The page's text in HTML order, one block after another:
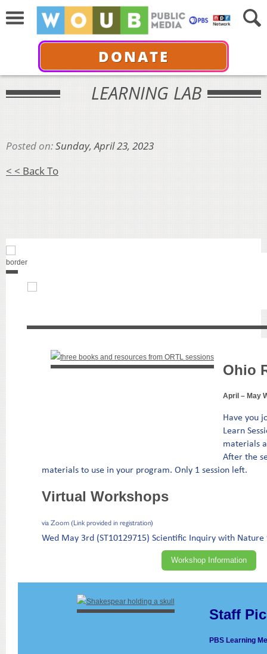
DONATE
LEARNING LAB
Posted on:Sunday, April 23, 2023
< < Back To
Ohio
April – May
Have you
Learn
materials
After the
materials to use in your program. Only 1 session left.
Virtual Workshops
via Zoom (Link provided in registration)
Wed May 3rd (ST10129715) Scientific Inquiry with Nature
Workshop Information
Staff
PBS Learning